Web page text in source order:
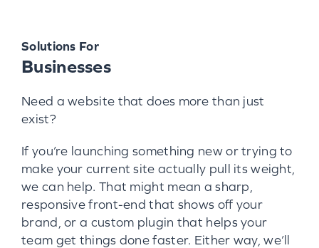
Solutions For
Businesses
Need a website that does more than just
exist?
If you’re launching something new or trying to
make your current site actually pull its weight,
we can help. That might mean a sharp,
responsive front-end that shows off your
brand, or a custom plugin that helps your
team get things done faster. Either way, we’ll